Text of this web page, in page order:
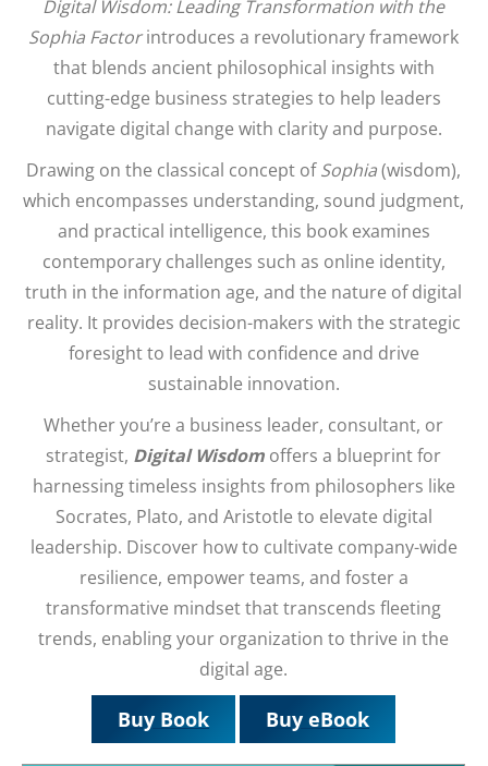
Digital Wisdom: Leading Transformation with the
Sophia Factorintroduces a revolutionary framework
that blends ancient philosophical insights with
cutting-edge business strategies to help leaders
navigate digital change with clarity and purpose.
Drawing on the classical concept ofSophia(wisdom),
which encompasses understanding, sound judgment,
and practical intelligence, this book examines
contemporary challenges such as online identity,
truth in the information age, and the nature of digital
reality. It provides decision-makers with the strategic
foresight to lead with confidence and drive
sustainable innovation.
Whether you’re a business leader, consultant, or
strategist, Digital Wisdom offers a blueprint for
harnessing timeless insights from philosophers like
Socrates, Plato, and Aristotle to elevate digital
leadership. Discover how to cultivate company-wide
resilience, empower teams, and foster a
transformative mindset that transcends fleeting
trends, enabling your organization to thrive in the
digital age.
Buy Book Buy eBook